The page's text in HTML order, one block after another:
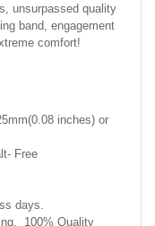
unsurpassed quality
band, engagement
comfort!
inches) or
Free
days.
100% Quality